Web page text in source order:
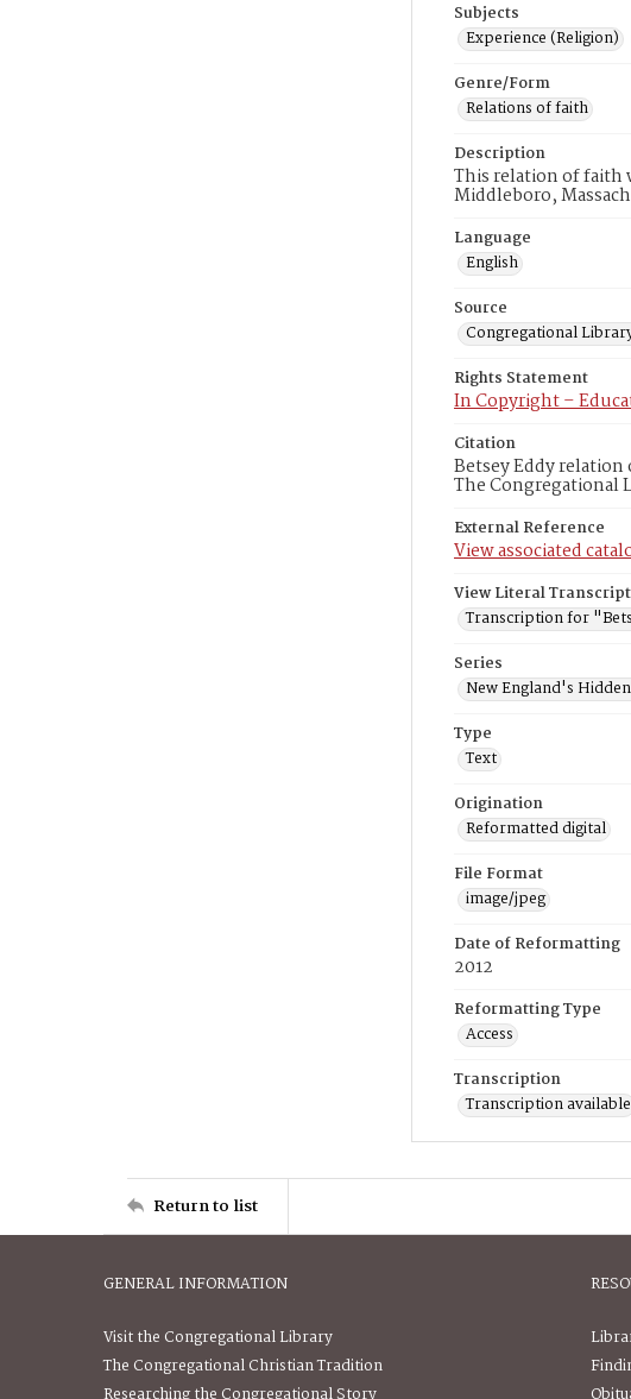
Subjects
Experience (Religion)
Genre/Form
Relations of faith
Description
This relation of faith
Middleboro,
Language
English
Source
Congregational
Rights Statement
In Copyright –
Citation
Betsey Eddy
The Congregational
External Reference
View associated
View Literal
Transcription for
Series
New England's
Type
Text
Origination
Reformatted digital
File Format
image/jpeg
Date of Reformatting
2012
Reformatting Type
Access
Transcription
Transcription available
Return to list
GENERAL INFORMATION
Visit the Congregational Library
The Congregational Christian Tradition